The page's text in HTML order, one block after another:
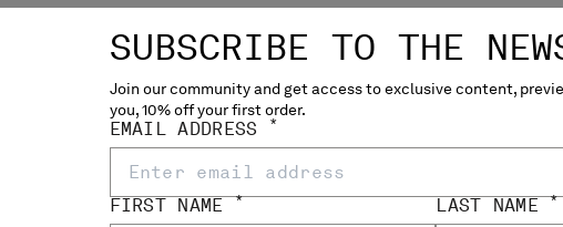
LENS CARGO SWIM
FLATT NYLON LENS CARGO SWIM
SUBSCRIBE TO THE
Join our community and get access to exclusive content,
you, 10% off your first order.
EMAIL ADDRESS *
FIRST NAME * LAST NAME *